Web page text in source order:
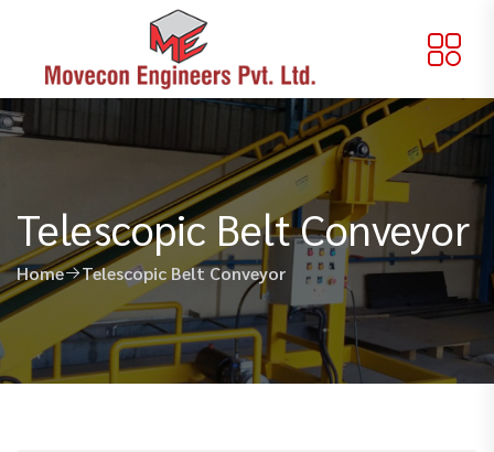
Telescopic Belt Conveyor
Home Telescopic Belt Conveyor